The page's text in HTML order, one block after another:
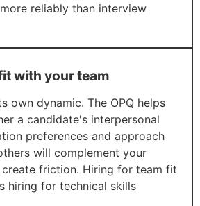
reliably than interview
with your team
own dynamic. The OPQ helps
a candidate's interpersonal
preferences and approach
will complement your
friction. Hiring for team fit
hiring for technical skills